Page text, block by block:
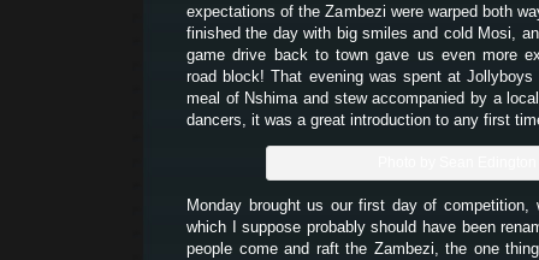
expectations of the Zambezi were warped both
finished the day with big smiles and cold Mosi,
game drive back to town gave us even more
road block! That evening was spent at
meal of Nshima and stew accompanied by a
dancers, it was a great introduction to any first
Monday brought us our first day of competition,
which I suppose probably should have been
people come and raft the Zambezi, the one